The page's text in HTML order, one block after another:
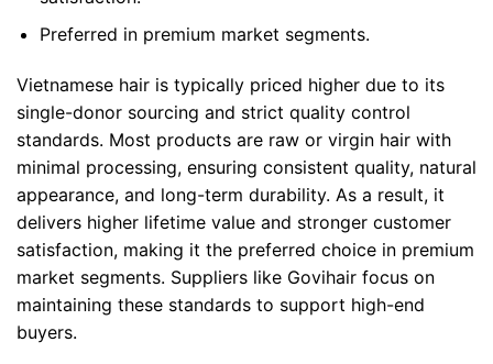
Preferred in premium market segments.
Vietnamese hair is typically priced higher due to its
single-donor sourcing and strict quality control
standards. Most products are raw or virgin hair with
minimal processing, ensuring consistent quality, natural
appearance, and long-term durability. As a result, it
delivers higher lifetime value and stronger customer
satisfaction, making it the preferred choice in premium
market segments. Suppliers like Govihair focus on
maintaining these standards to support high-end
buyers.